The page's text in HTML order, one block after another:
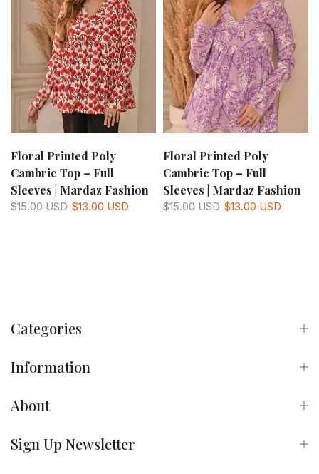
Floral Printed Poly
Cambric Top – Full
Sleeves | Mardaz Fashion
$15.00 USD $13.00 USD
Floral Printed Poly
Cambric Top – Full
Sleeves | Mardaz Fashion
$15.00 USD $13.00 USD
Categories
Information
About
Sign Up Newsletter